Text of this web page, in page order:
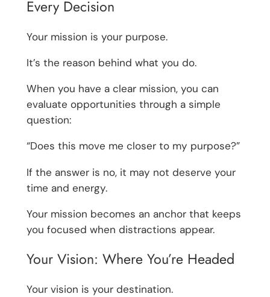
Every Decision
Your mission is your purpose.
It’s the reason behind what you do.
When you have a clear mission, you can
evaluate opportunities through a simple
question:
“Does this move me closer to my purpose?”
If the answer is no, it may not deserve your
time and energy.
Your mission becomes an anchor that keeps
you focused when distractions appear.
Your Vision: Where You’re Headed
Your vision is your destination.